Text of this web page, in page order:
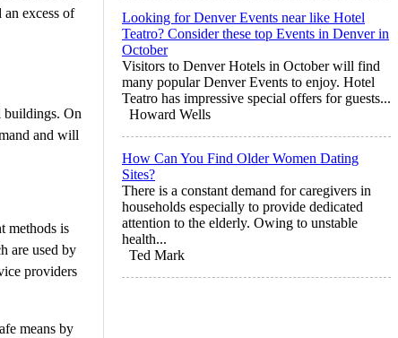
excess of
buildings. On
and will
methods is
are used by
providers
means by
Looking for Denver Events near like Hotel
Teatro? Consider these top Events in Denver in
October
Visitors to Denver Hotels in October will find
many popular Denver Events to enjoy. Hotel
Teatro has impressive special offers for guests...
Howard Wells
How Can You Find Older Women Dating
Sites?
There is a constant demand for caregivers in
households especially to provide dedicated
attention to the elderly. Owing to unstable
health...
Ted Mark